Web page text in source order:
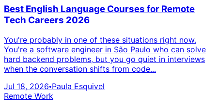
Best English Language Courses for Remote
Tech Careers 2026
You're probably in one of these situations right now.
You're a software engineer in São Paulo who can solve
hard backend problems, but you go quiet in interviews
when the conversation shifts from code...
Jul 18, 2026•Paula Esquivel
Remote Work